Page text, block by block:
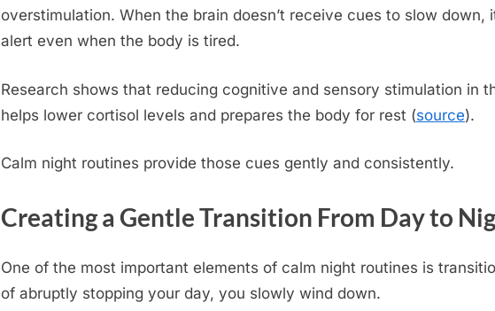
overstimulation. When the brain doesn’t receive cues to slow down,
alert even when the body is tired.
Research shows that reducing cognitive and sensory stimulation in
helps lower cortisol levels and prepares the body for rest (source).
Calm night routines provide those cues gently and consistently.
Creating a Gentle Transition From Day to
One of the most important elements of calm night routines is
of abruptly stopping your day, you slowly wind down.